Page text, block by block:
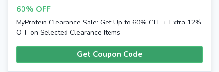
60% OFF
MyProtein Clearance Sale: Get Up to 60% OFF + Extra 12%
OFF on Selected Clearance Items
Get Coupon Code